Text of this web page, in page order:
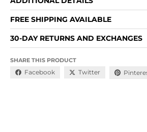
FREE SHIPPING AVAILABLE
30-DAY RETURNS AND EXCHANGES
SHARE THIS PRODUCT
Facebook Twitter